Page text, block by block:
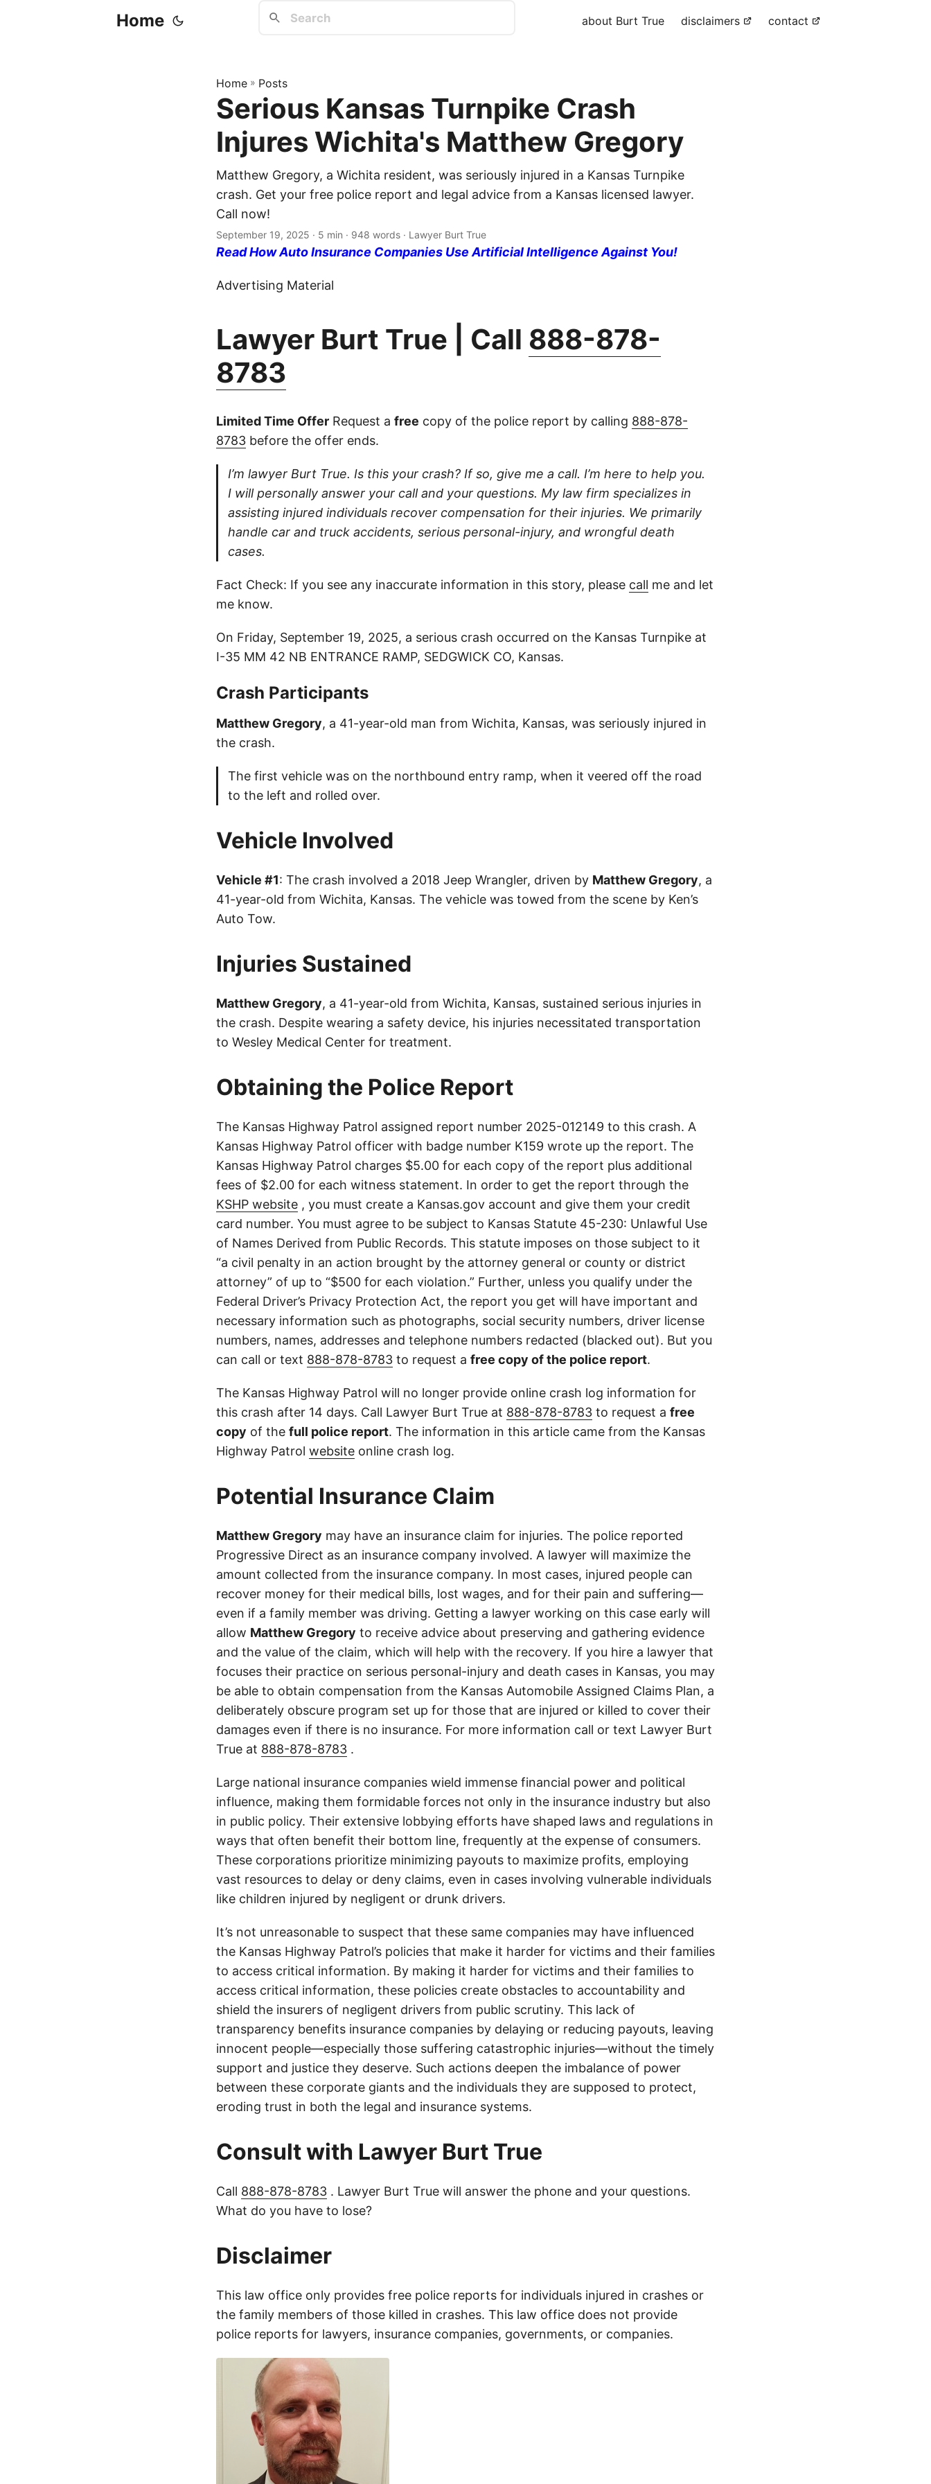
Home about Burt True disclaimers contact
Home » Posts
Serious Kansas Turnpike Crash
Injures Wichita's Matthew Gregory
Matthew Gregory, a Wichita resident, was seriously injured in a Kansas Turnpike
crash. Get your free police report and legal advice from a Kansas licensed lawyer.
Call now!
September 19, 2025 · 5 min · 948 words · Lawyer Burt True
Read How Auto Insurance Companies Use Artificial Intelligence Against You!
Advertising Material
Lawyer Burt True | Call 888-878-
8783
Limited Time Offer Request a free copy of the police report by calling 888-878-
8783 before the offer ends.
I’m lawyer Burt True. Is this your crash? If so, give me a call. I’m here to help you.
I will personally answer your call and your questions. My law firm specializes in
assisting injured individuals recover compensation for their injuries. We primarily
handle car and truck accidents, serious personal-injury, and wrongful death
cases.
Fact Check: If you see any inaccurate information in this story, please call me and let
me know.
On Friday, September 19, 2025, a serious crash occurred on the Kansas Turnpike at
I-35 MM 42 NB ENTRANCE RAMP, SEDGWICK CO, Kansas.
Crash Participants
Matthew Gregory, a 41-year-old man from Wichita, Kansas, was seriously injured in
the crash.
The first vehicle was on the northbound entry ramp, when it veered off the road
to the left and rolled over.
Vehicle Involved
Vehicle #1: The crash involved a 2018 Jeep Wrangler, driven by Matthew Gregory, a
41-year-old from Wichita, Kansas. The vehicle was towed from the scene by Ken’s
Auto Tow.
Injuries Sustained
Matthew Gregory, a 41-year-old from Wichita, Kansas, sustained serious injuries in
the crash. Despite wearing a safety device, his injuries necessitated transportation
to Wesley Medical Center for treatment.
Obtaining the Police Report
The Kansas Highway Patrol assigned report number 2025-012149 to this crash. A
Kansas Highway Patrol officer with badge number K159 wrote up the report. The
Kansas Highway Patrol charges $5.00 for each copy of the report plus additional
fees of $2.00 for each witness statement. In order to get the report through the
KSHP website , you must create a Kansas.gov account and give them your credit
card number. You must agree to be subject to Kansas Statute 45-230: Unlawful Use
of Names Derived from Public Records. This statute imposes on those subject to it
“a civil penalty in an action brought by the attorney general or county or district
attorney” of up to “$500 for each violation.” Further, unless you qualify under the
Federal Driver’s Privacy Protection Act, the report you get will have important and
necessary information such as photographs, social security numbers, driver license
numbers, names, addresses and telephone numbers redacted (blacked out). But you
can call or text 888-878-8783 to request a free copy of the police report.
The Kansas Highway Patrol will no longer provide online crash log information for
this crash after 14 days. Call Lawyer Burt True at 888-878-8783 to request a free
copy of the full police report. The information in this article came from the Kansas
Highway Patrol website online crash log.
Potential Insurance Claim
Matthew Gregory may have an insurance claim for injuries. The police reported
Progressive Direct as an insurance company involved. A lawyer will maximize the
amount collected from the insurance company. In most cases, injured people can
recover money for their medical bills, lost wages, and for their pain and suffering—
even if a family member was driving. Getting a lawyer working on this case early will
allow Matthew Gregory to receive advice about preserving and gathering evidence
and the value of the claim, which will help with the recovery. If you hire a lawyer that
focuses their practice on serious personal-injury and death cases in Kansas, you may
be able to obtain compensation from the Kansas Automobile Assigned Claims Plan, a
deliberately obscure program set up for those that are injured or killed to cover their
damages even if there is no insurance. For more information call or text Lawyer Burt
True at 888-878-8783 .
Large national insurance companies wield immense financial power and political
influence, making them formidable forces not only in the insurance industry but also
in public policy. Their extensive lobbying efforts have shaped laws and regulations in
ways that often benefit their bottom line, frequently at the expense of consumers.
These corporations prioritize minimizing payouts to maximize profits, employing
vast resources to delay or deny claims, even in cases involving vulnerable individuals
like children injured by negligent or drunk drivers.
It’s not unreasonable to suspect that these same companies may have influenced
the Kansas Highway Patrol’s policies that make it harder for victims and their families
to access critical information. By making it harder for victims and their families to
access critical information, these policies create obstacles to accountability and
shield the insurers of negligent drivers from public scrutiny. This lack of
transparency benefits insurance companies by delaying or reducing payouts, leaving
innocent people—especially those suffering catastrophic injuries—without the timely
support and justice they deserve. Such actions deepen the imbalance of power
between these corporate giants and the individuals they are supposed to protect,
eroding trust in both the legal and insurance systems.
Consult with Lawyer Burt True
Call 888-878-8783 . Lawyer Burt True will answer the phone and your questions.
What do you have to lose?
Disclaimer
This law office only provides free police reports for individuals injured in crashes or
the family members of those killed in crashes. This law office does not provide
police reports for lawyers, insurance companies, governments, or companies.